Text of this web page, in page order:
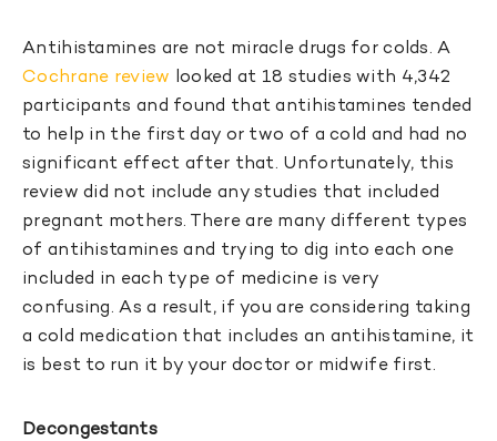
Antihistamines are not miracle drugs for colds. A
Cochrane review looked at 18 studies with 4,342
participants and found that antihistamines tended
to help in the first day or two of a cold and had no
significant effect after that. Unfortunately, this
review did not include any studies that included
pregnant mothers. There are many different types
of antihistamines and trying to dig into each one
included in each type of medicine is very
confusing. As a result, if you are considering taking
a cold medication that includes an antihistamine, it
is best to run it by your doctor or midwife first.
Decongestants